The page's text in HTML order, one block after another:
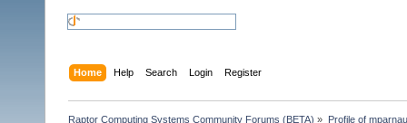
Home Help Search Login Register
Raptor Computing Systems Community Forums (BETA) » Profile of